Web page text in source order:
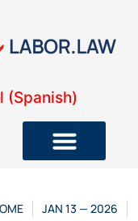
(Spanish)
JAN 13 — 2026